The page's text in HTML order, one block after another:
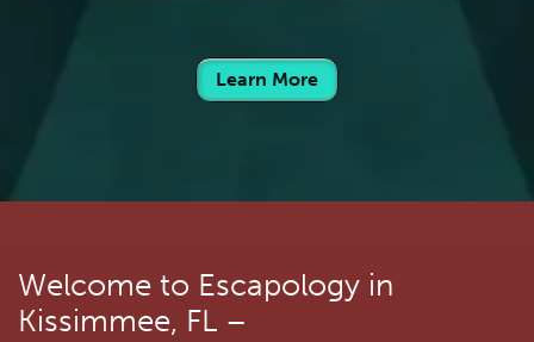
Learn More
Welcome to Escapology in
Kissimmee, FL –